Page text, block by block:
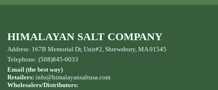
HIMALAYAN SALT COMPANY
Address: 167B Memorial Dr, Unit#2, Shrewsbury, MA 01545
Telephone: (508)845-0033
Email (the best way)
Retailers: info@himalayansaltusa.com
Wholesalers/Distributors: